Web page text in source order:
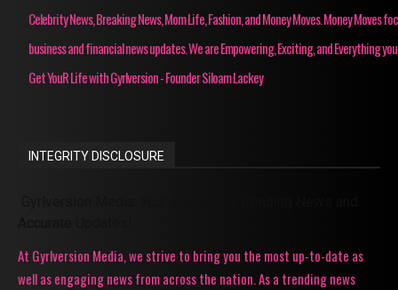
Celebrity News, Breaking News, Mom Life, Fashion, and Money Moves. Money Moves
business and financial news updates. We are Empowering, Exciting, and Everything
Get YouR Life with Gyrlversion - Founder Siloam Lackey
INTEGRITY DISCLOSURE
At Gyrlversion Media, we strive to bring you the most up-to-date as
well as engaging news from across the nation. As a trending news